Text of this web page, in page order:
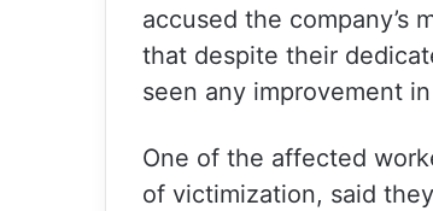
accused the company’s
that despite their
seen any improvement
One of the affected
of victimization, said